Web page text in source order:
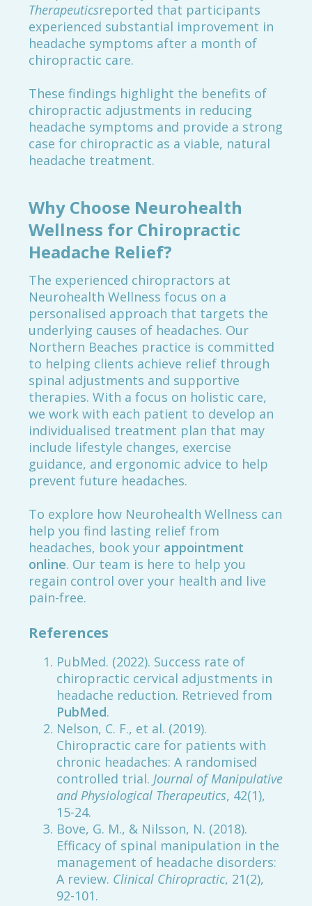
Therapeuticsreported that participants
experienced substantial improvement in
headache symptoms after a month of
chiropractic care.
These findings highlight the benefits of
chiropractic adjustments in reducing
headache symptoms and provide a strong
case for chiropractic as a viable, natural
headache treatment.
Why Choose Neurohealth
Wellness for Chiropractic
Headache Relief?
The experienced chiropractors at
Neurohealth Wellness focus on a
personalised approach that targets the
underlying causes of headaches. Our
Northern Beaches practice is committed
to helping clients achieve relief through
spinal adjustments and supportive
therapies. With a focus on holistic care,
we work with each patient to develop an
individualised treatment plan that may
include lifestyle changes, exercise
guidance, and ergonomic advice to help
prevent future headaches.
To explore how Neurohealth Wellness can
help you find lasting relief from
headaches, book your appointment
online. Our team is here to help you
regain control over your health and live
pain-free.
References
PubMed. (2022). Success rate of
chiropractic cervical adjustments in
headache reduction. Retrieved from
PubMed.
Nelson, C. F., et al. (2019).
Chiropractic care for patients with
chronic headaches: A randomised
controlled trial. Journal of Manipulative
and Physiological Therapeutics, 42(1),
15-24.
Bove, G. M., & Nilsson, N. (2018).
Efficacy of spinal manipulation in the
management of headache disorders:
A review. Clinical Chiropractic, 21(2),
92-101.